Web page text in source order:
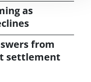
as
from
settlement